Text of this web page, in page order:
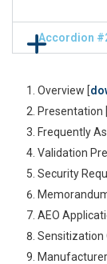
Accordion
Overview [
Presentation [
Frequently
Validation
Security
AEO
Sensitization